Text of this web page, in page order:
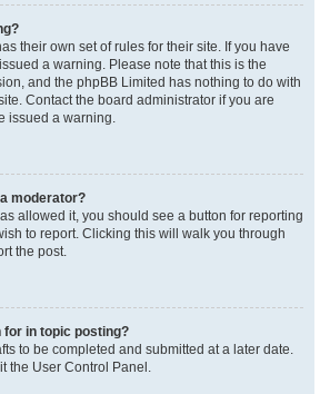
their own set of rules for their site. If you have
a warning. Please note that this is the
and the phpBB Limited has nothing to do with
Contact the board administrator if you are
issued a warning.
moderator?
allowed it, you should see a button for reporting
to report. Clicking this will walk you through
the post.
for in topic posting?
to be completed and submitted at a later date.
the User Control Panel.